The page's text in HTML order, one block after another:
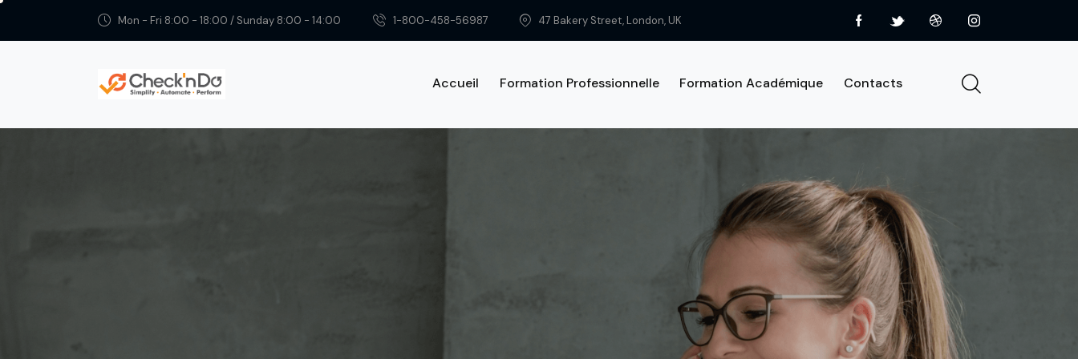
Mon - Fri 8:00 - 18:00 / Sunday 8:00 - 14:00 1-800-458-56987 47 Bakery Street, London, UK
Accueil Formation Professionnelle Formation Académique Contacts